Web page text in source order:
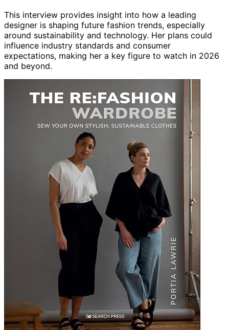
This interview provides insight into how a leading
designer is shaping future fashion trends, especially
around sustainability and technology. Her plans could
influence industry standards and consumer
expectations, making her a key figure to watch in 2026
and beyond.